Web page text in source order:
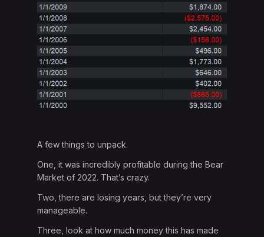
A few things to unpack.
One, it was incredibly profitable during the Bear
Market of 2022. That’s crazy.
Two, there are losing years, but they’re very
manageable.
Three, look at how much money this has made